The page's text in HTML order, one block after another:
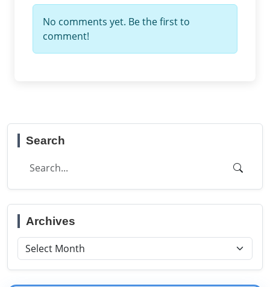
No comments yet. Be the first to
comment!
Search
Archives